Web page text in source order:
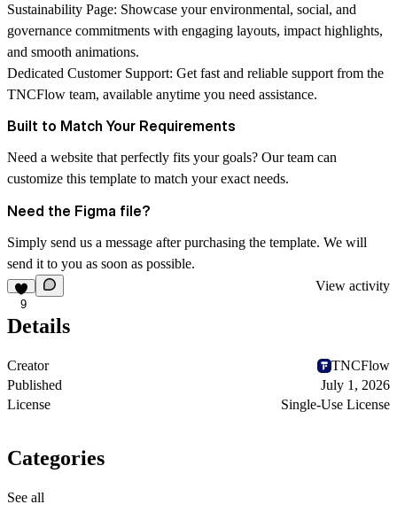
Sustainability Page: Showcase your environmental, social, and
governance commitments with engaging layouts, impact highlights,
and smooth animations.
Dedicated Customer Support: Get fast and reliable support from the
TNCFlow team, available anytime you need assistance.
Built to Match Your Requirements
Need a website that perfectly fits your goals? Our team can
customize this template to match your exact needs.
Need the Figma file?
Simply send us a message after purchasing the template. We will
send it to you as soon as possible.
9
View activity
Details
Creator
TNCFlow
Published
July 1, 2026
License
Single-Use License
Categories
See all